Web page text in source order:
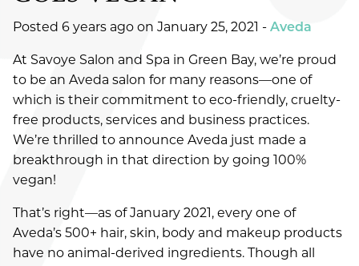
HAIR CARE
HEALTH & WELLNESS
HOW-TOS
SALON
SKINCARE
Posted 6 years ago on January 25, 2021 - Aveda
At Savoye Salon and Spa in Green Bay, we’re proud
to be an Aveda salon for many reasons—one of
which is their commitment to eco-friendly, cruelty-
free products, services and business practices.
We’re thrilled to announce Aveda just made a
breakthrough in that direction by going 100%
vegan!
That’s right—as of January 2021, every one of
Aveda’s 500+ hair, skin, body and makeup products
have no animal-derived ingredients. Though all